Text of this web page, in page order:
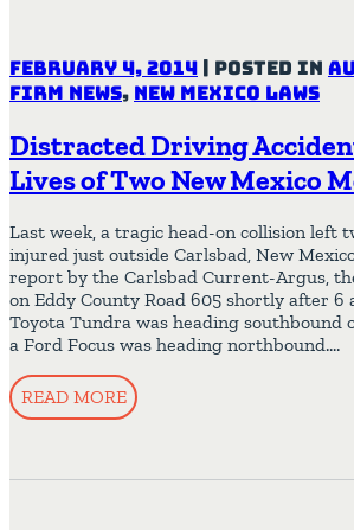
February 4, 2014 | Posted in
Firm News, New Mexico Laws
Distracted Driving
Lives of Two New Mexico
Last week, a tragic head-on collision left
injured just outside Carlsbad, New
report by the Carlsbad Current-Argus,
on Eddy County Road 605 shortly after 6
Toyota Tundra was heading southbound
a Ford Focus was heading northbound….
READ MORE